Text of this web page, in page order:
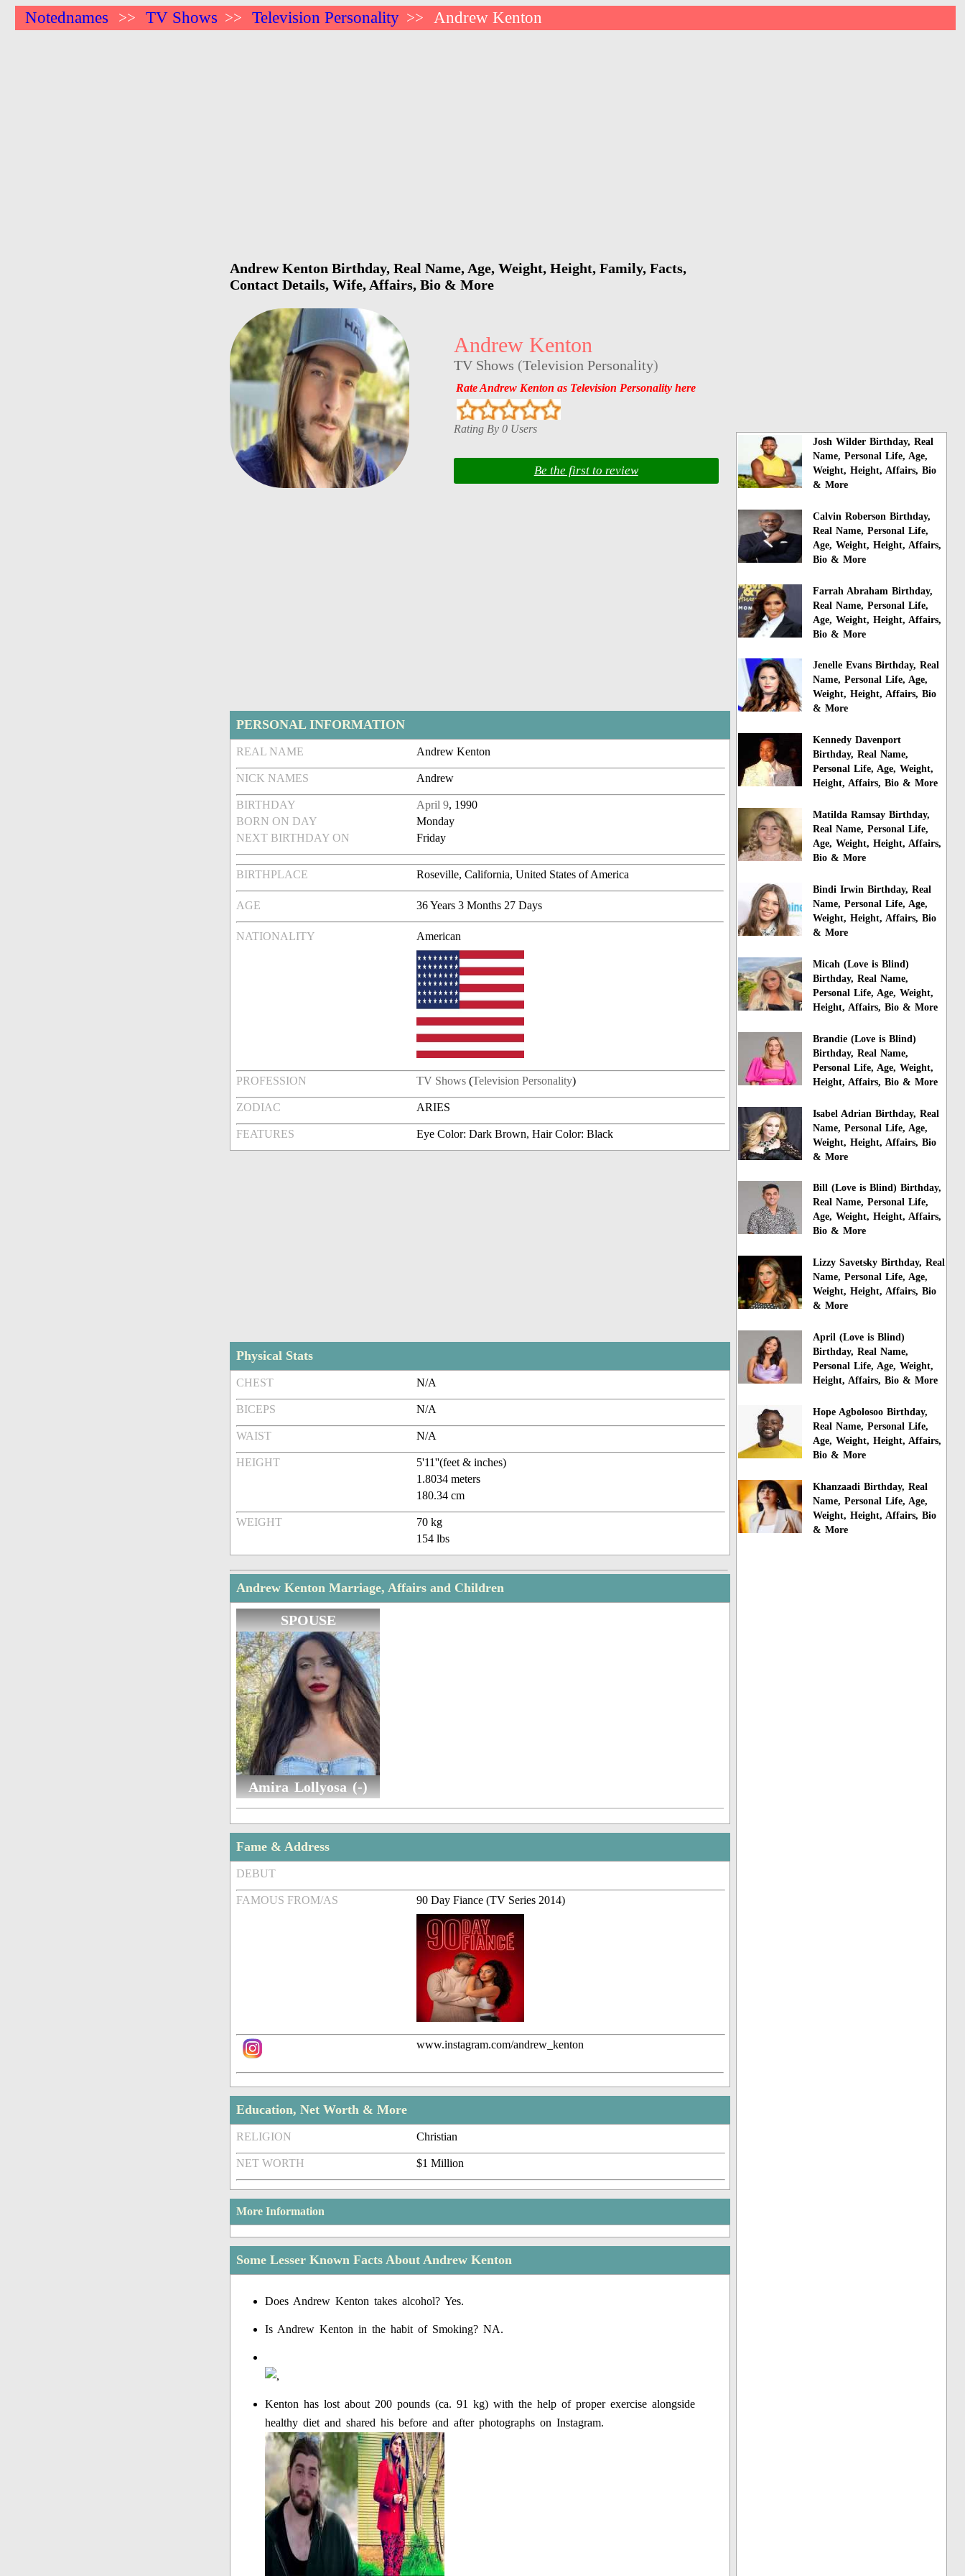
Notednames >> TV Shows >> Television Personality >> Andrew Kenton
Andrew Kenton Birthday, Real Name, Age, Weight, Height, Family, Facts,
Contact Details, Wife, Affairs, Bio & More
Andrew Kenton
TV Shows (Television Personality)
Rate Andrew Kenton as Television Personality here
Rating By 0 Users
Be the first to review
PERSONAL INFORMATION
REAL NAME Andrew Kenton
NICK NAMES Andrew
BIRTHDAY April 9, 1990
BORN ON DAY
Monday
NEXT BIRTHDAY ON
Friday
BIRTHPLACE Roseville, California, United States of America
AGE 36 Years 3 Months 27 Days
NATIONALITY American
PROFESSION TV Shows (Television Personality)
ZODIAC ARIES
FEATURES Eye Color: Dark Brown, Hair Color: Black
Physical Stats
CHEST N/A
BICEPS N/A
WAIST N/A
HEIGHT
5'11''(feet & inches)
1.8034 meters
180.34 cm
WEIGHT
70 kg
154 lbs
Andrew Kenton Marriage, Affairs and Children
SPOUSE
Amira Lollyosa (-)
Fame & Address
DEBUT
FAMOUS FROM/AS 90 Day Fiance (TV Series 2014)
www.instagram.com/andrew_kenton
Education, Net Worth & More
RELIGION Christian
NET WORTH $1 Million
More Information
Some Lesser Known Facts About Andrew Kenton
Does Andrew Kenton takes alcohol? Yes.
Is Andrew Kenton in the habit of Smoking? NA.
Kenton has lost about 200 pounds (ca. 91 kg) with the help of proper exercise alongside
healthy diet and shared his before and after photographs on Instagram.
Josh Wilder Birthday, Real
Name, Personal Life, Age,
Weight, Height, Affairs, Bio
& More
Calvin Roberson Birthday,
Real Name, Personal Life,
Age, Weight, Height, Affairs,
Bio & More
Farrah Abraham Birthday,
Real Name, Personal Life,
Age, Weight, Height, Affairs,
Bio & More
Jenelle Evans Birthday, Real
Name, Personal Life, Age,
Weight, Height, Affairs, Bio
& More
Kennedy Davenport
Birthday, Real Name,
Personal Life, Age, Weight,
Height, Affairs, Bio & More
Matilda Ramsay Birthday,
Real Name, Personal Life,
Age, Weight, Height, Affairs,
Bio & More
Bindi Irwin Birthday, Real
Name, Personal Life, Age,
Weight, Height, Affairs, Bio
& More
Micah (Love is Blind)
Birthday, Real Name,
Personal Life, Age, Weight,
Height, Affairs, Bio & More
Brandie (Love is Blind)
Birthday, Real Name,
Personal Life, Age, Weight,
Height, Affairs, Bio & More
Isabel Adrian Birthday, Real
Name, Personal Life, Age,
Weight, Height, Affairs, Bio
& More
Bill (Love is Blind) Birthday,
Real Name, Personal Life,
Age, Weight, Height, Affairs,
Bio & More
Lizzy Savetsky Birthday, Real
Name, Personal Life, Age,
Weight, Height, Affairs, Bio
& More
April (Love is Blind)
Birthday, Real Name,
Personal Life, Age, Weight,
Height, Affairs, Bio & More
Hope Agbolosoo Birthday,
Real Name, Personal Life,
Age, Weight, Height, Affairs,
Bio & More
Khanzaadi Birthday, Real
Name, Personal Life, Age,
Weight, Height, Affairs, Bio
& More